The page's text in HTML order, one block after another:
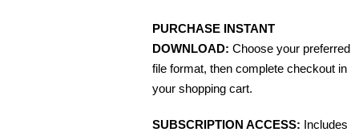
PURCHASE INSTANT
DOWNLOAD: Choose your preferred
file format, then complete checkout in
your shopping cart.
SUBSCRIPTION ACCESS: Includes